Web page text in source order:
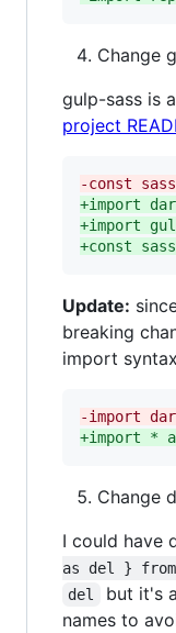
Change
gulp-sass is
project
-const
+import
+import
+const
Update:
breaking
import
-import
+import *
Change
I could have
as del }
del
but it's
names to